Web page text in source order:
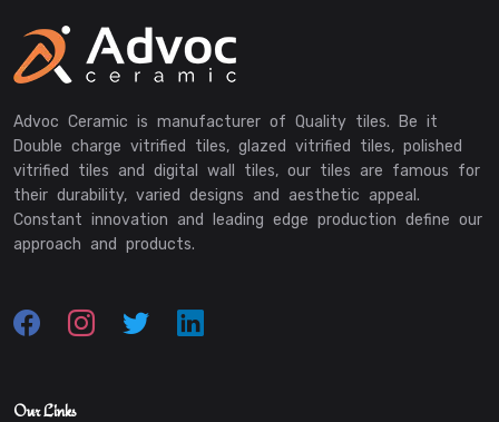
Advoc Ceramic is manufacturer of Quality tiles. Be it
Double charge vitrified tiles, glazed vitrified tiles, polished
vitrified tiles and digital wall tiles, our tiles are famous for
their durability, varied designs and aesthetic appeal.
Constant innovation and leading edge production define our
approach and products.
Our Links